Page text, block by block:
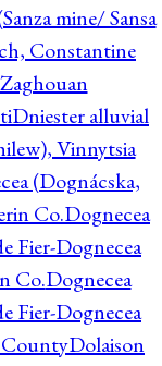
mine/ Sansa
Constantine
Dniester alluvial
Vinnytsia
(Dognácska,
Co.Dognecea
Fier-Dognecea
Co.Dognecea
Fier-Dognecea
CountyDolaison